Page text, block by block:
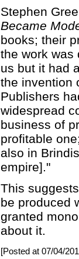
Stephen
Became
books; their
the work
us but it had
the invention
Publishers
widespread
business of
profitable
also in
empire]."
This
be produced
granted
about it.
[Posted at 07/04/